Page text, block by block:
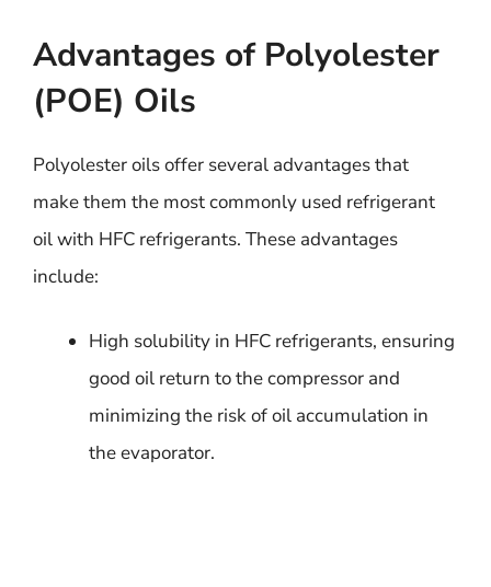
Advantages of Polyolester
(POE) Oils
Polyolester oils offer several advantages that
make them the most commonly used refrigerant
oil with HFC refrigerants. These advantages
include:
High solubility in HFC refrigerants, ensuring
good oil return to the compressor and
minimizing the risk of oil accumulation in
the evaporator.